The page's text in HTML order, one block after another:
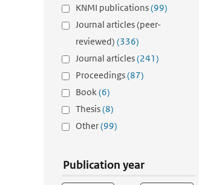
KNMI publications(99)
Journal articles (peer-
reviewed) (336)
Journal articles(241)
Proceedings(87)
Book(6)
Thesis(8)
Other(99)
Publication year